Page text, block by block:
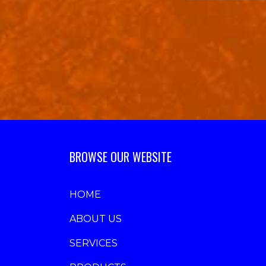
BROWSE OUR WEBSITE
HOME
ABOUT US
SERVICES